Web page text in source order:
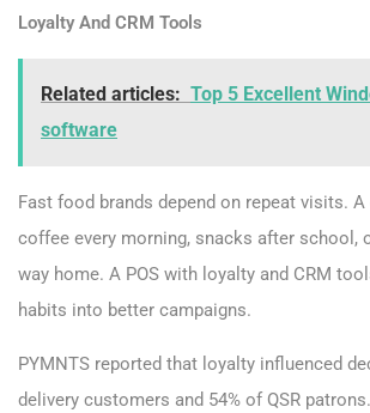
Loyalty And CRM Tools
Related articles: Top 5 Excellent
software
Fast food brands depend on repeat visits.
coffee every morning, snacks after school,
way home. A POS with loyalty and CRM
habits into better campaigns.
PYMNTS reported that loyalty influenced
delivery customers and 54% of QSR